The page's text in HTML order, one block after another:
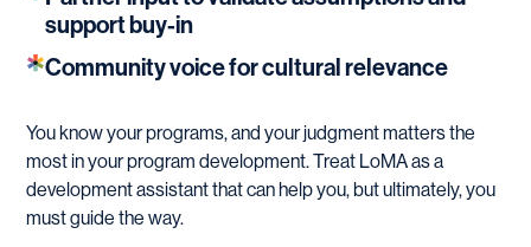
support buy-in
Community voice for cultural relevance
You know your programs, and your judgment matters the
most in your program development. Treat LoMA as a
development assistant that can help you, but ultimately, you
must guide the way.